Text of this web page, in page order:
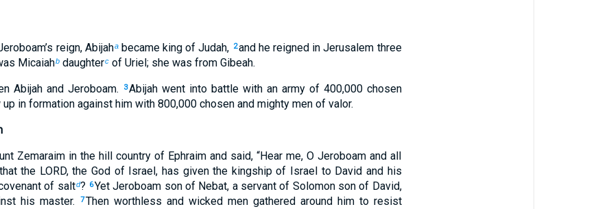
reign, Abijahabecame king of Judah, 2and he reigned in Jerusalem three
Micaiahbdaughtercof Uriel; she was from Gibeah.
Abijah and Jeroboam.
3Abijah went into battle with an army of 400,000 chosen
in formation against him with 800,000 chosen and mighty men of valor.
Zemaraim in the hill country of Ephraim and said, “Hear me, O Jeroboam and all
the LORD, the God of Israel, has given the kingship of Israel to David and his
of saltd? 6Yet Jeroboam son of Nebat, a servant of Solomon son of David,
his master.
7Then worthless and wicked men gathered around him to resist